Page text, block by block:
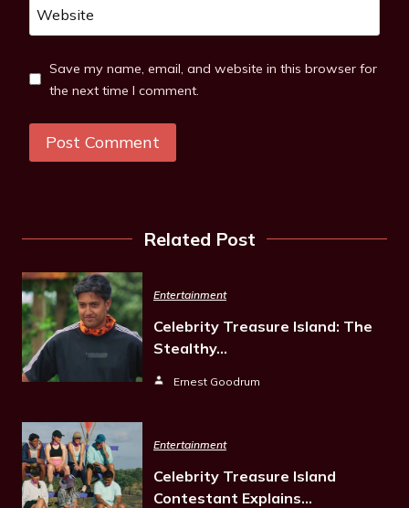
Website
Save my name, email, and website in this browser for
the next time I comment.
Related Post
Entertainment
Celebrity Treasure Island: The
Stealthy…
Ernest Goodrum
Entertainment
Celebrity Treasure Island
Contestant Explains…